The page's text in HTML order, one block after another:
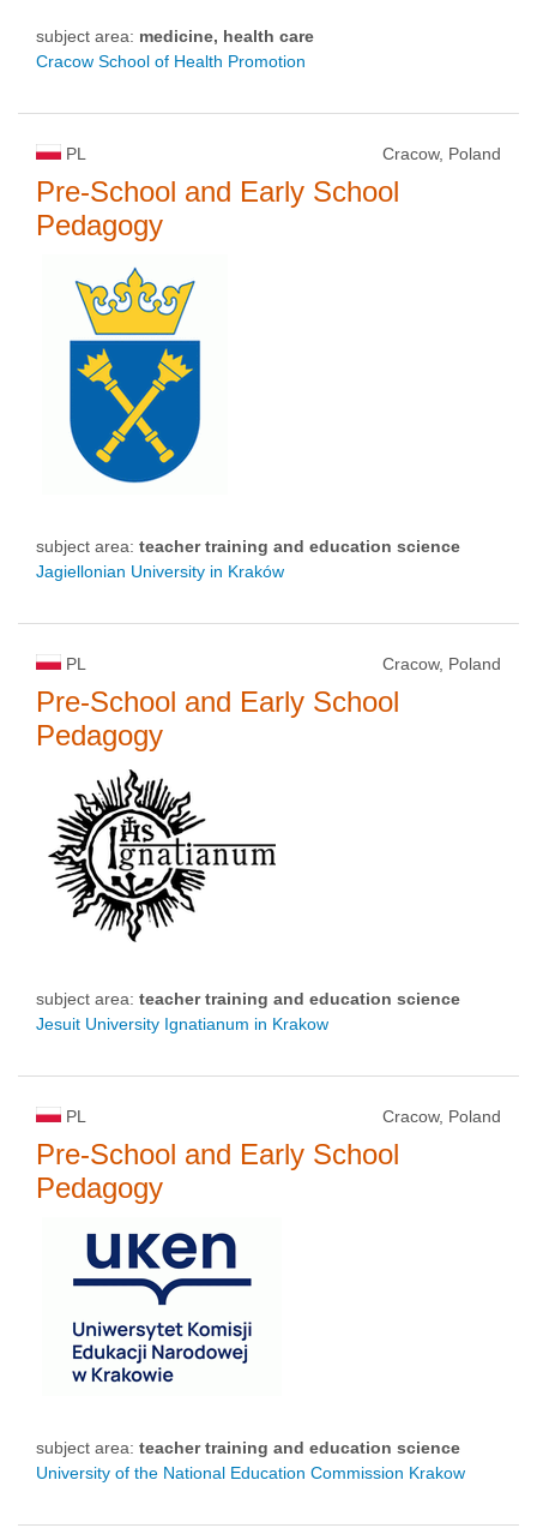
subject area: medicine, health care
Cracow School of Health Promotion
PL Cracow, Poland
Pre-School and Early School
Pedagogy
subject area: teacher training and education science
Jagiellonian University in Kraków
PL Cracow, Poland
Pre-School and Early School
Pedagogy
subject area: teacher training and education science
Jesuit University Ignatianum in Krakow
PL Cracow, Poland
Pre-School and Early School
Pedagogy
subject area: teacher training and education science
University of the National Education Commission Krakow